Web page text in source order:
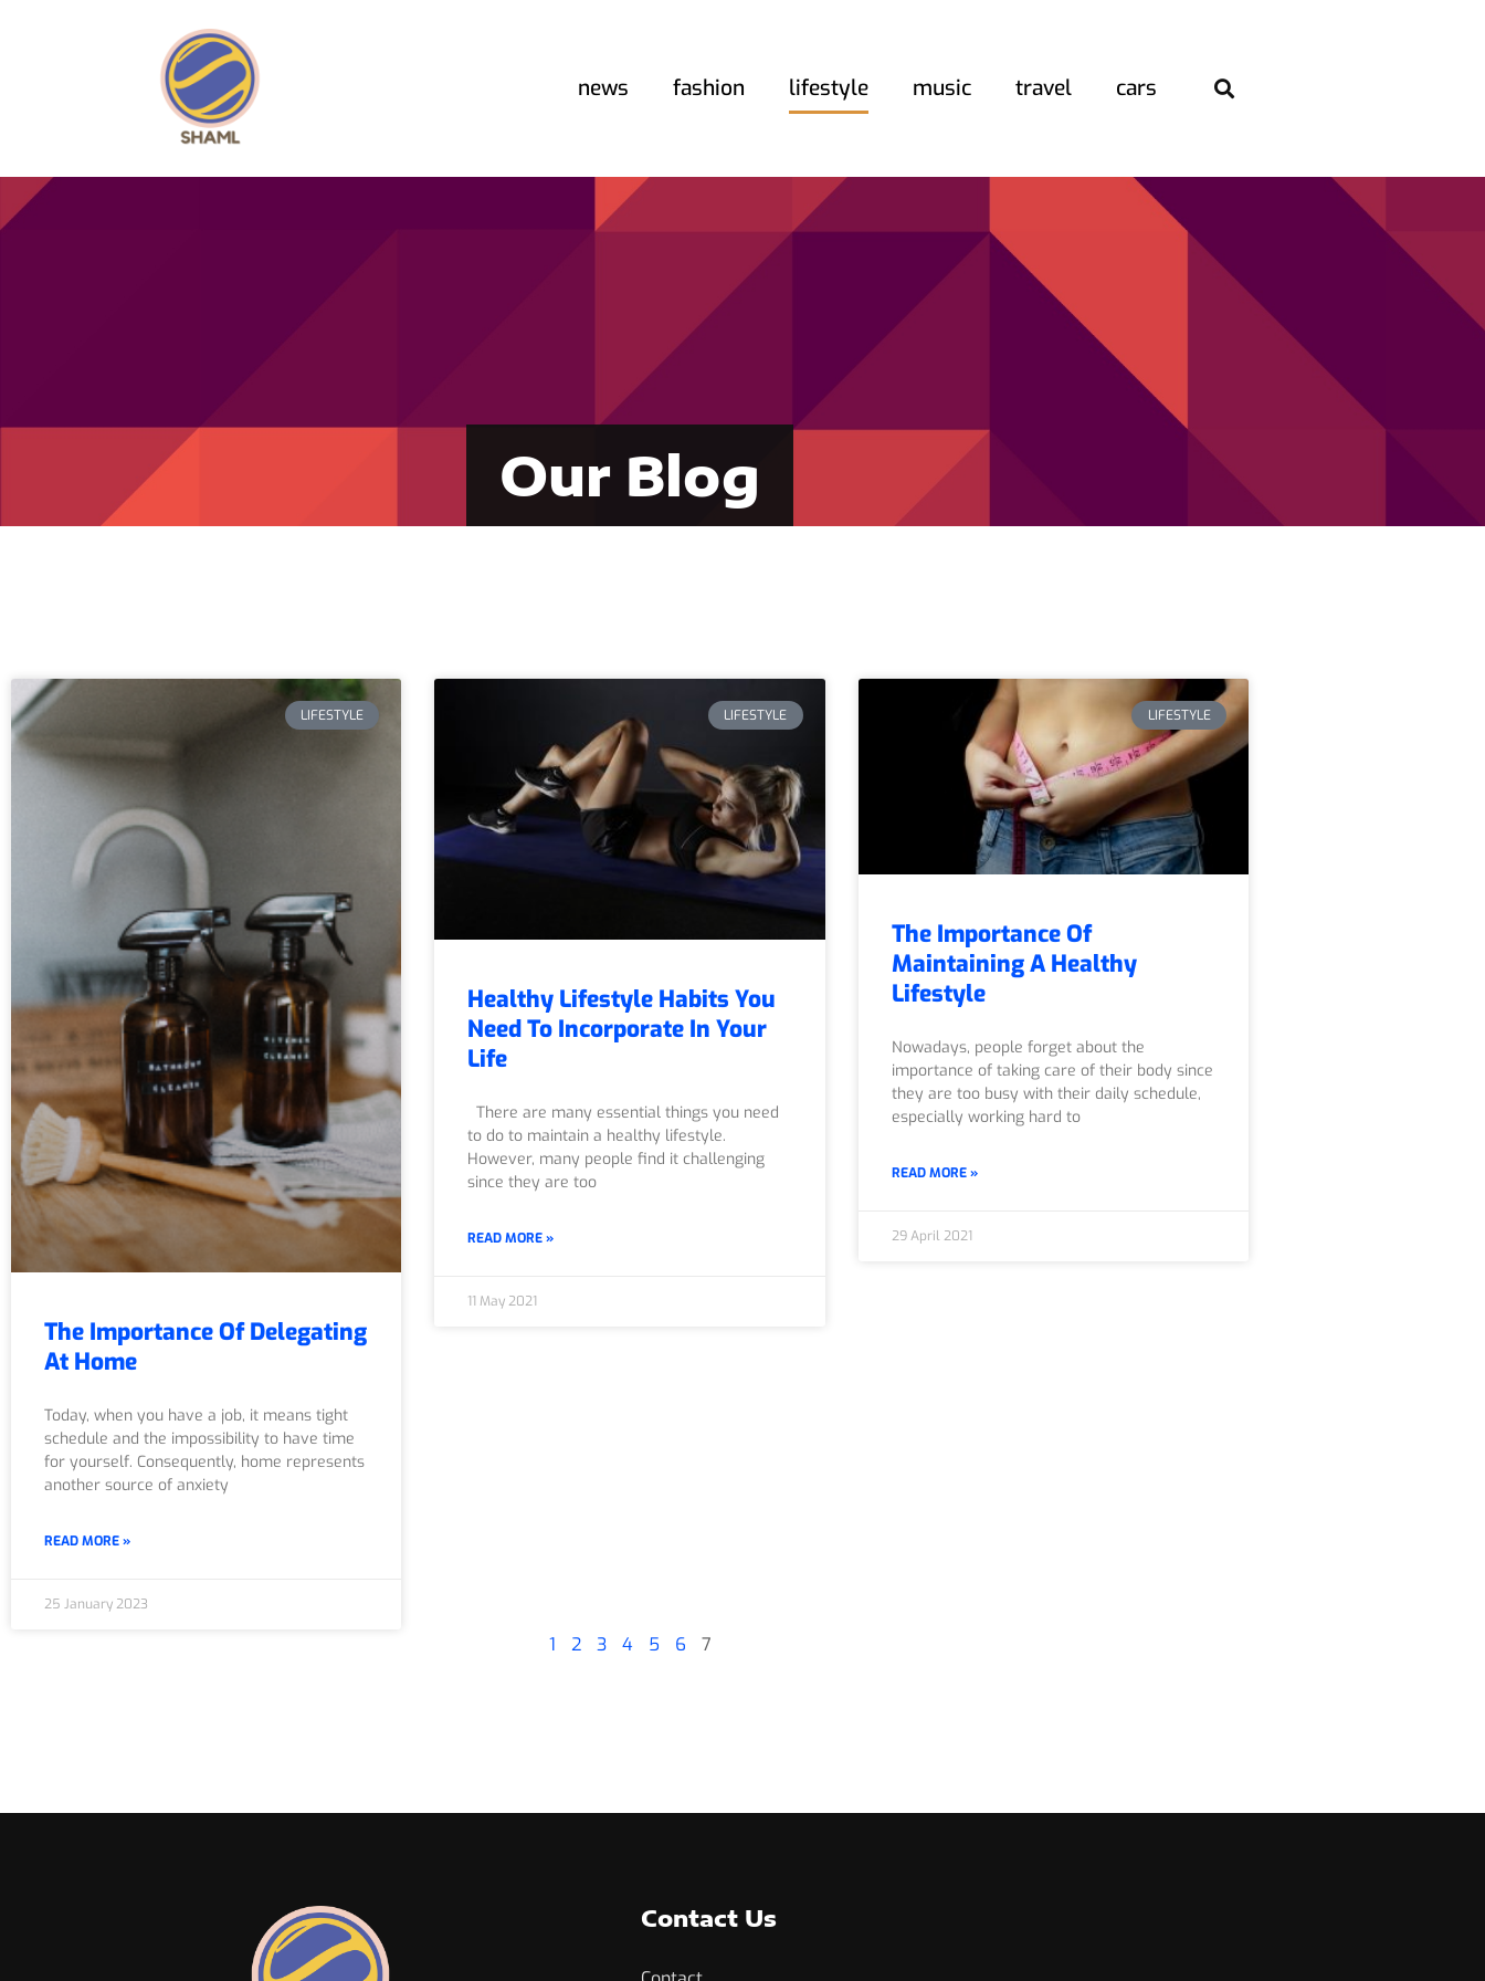
news fashion lifestyle music travel cars
Our Blog
LIFESTYLE
The Importance Of Delegating
At Home
Today, when you have a job, it means tight
schedule and the impossibility to have time
for yourself. Consequently, home represents
another source of anxiety
READ MORE »
25 January 2023
LIFESTYLE
Healthy Lifestyle Habits You
Need To Incorporate In Your
Life
There are many essential things you need
to do to maintain a healthy lifestyle.
However, many people find it challenging
since they are too
READ MORE »
11 May 2021
LIFESTYLE
The Importance Of
Maintaining A Healthy
Lifestyle
Nowadays, people forget about the
importance of taking care of their body since
they are too busy with their daily schedule,
especially working hard to
READ MORE »
29 April 2021
1 2 3 4 5 6 7
Contact Us